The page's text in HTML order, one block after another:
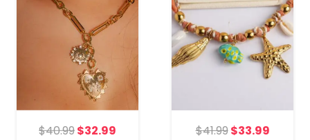
$40.99Original
$32.99 $41.99Original
$33.99